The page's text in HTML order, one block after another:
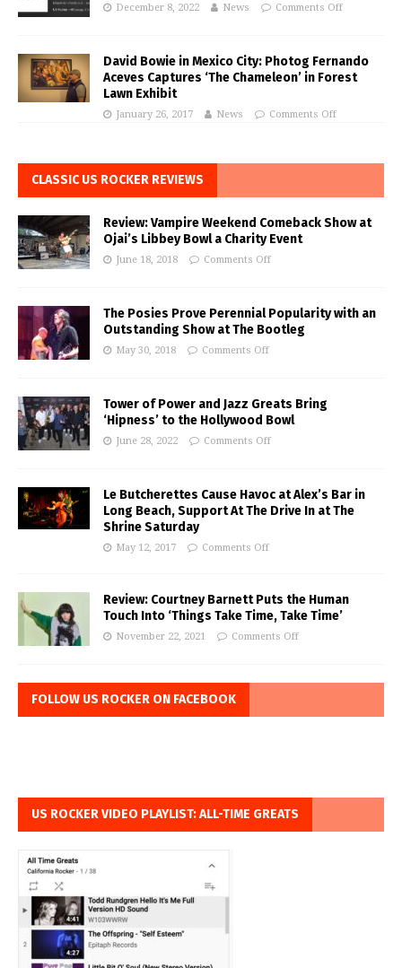
December 8, 2022 News Comments Off
David Bowie in Mexico City: Photog Fernando
Aceves Captures ‘The Chameleon’ in Forest
Lawn Exhibit
January 26, 2017 News Comments Off
CLASSIC US ROCKER REVIEWS
Review: Vampire Weekend Comeback Show at
Ojai’s Libbey Bowl a Charity Event
June 18, 2018 Comments Off
The Posies Prove Perennial Popularity with an
Outstanding Show at The Bootleg
May 30, 2018 Comments Off
Tower of Power and Jazz Greats Bring
‘Hipness’ to the Hollywood Bowl
June 28, 2022 Comments Off
Le Butcherettes Cause Havoc at Alex’s Bar in
Long Beach, Support At The Drive In at The
Shrine Saturday
May 12, 2017 Comments Off
Review: Courtney Barnett Puts the Human
Touch Into ‘Things Take Time, Take Time’
November 22, 2021 Comments Off
FOLLOW US ROCKER ON FACEBOOK
US ROCKER VIDEO PLAYLIST: ALL-TIME GREATS